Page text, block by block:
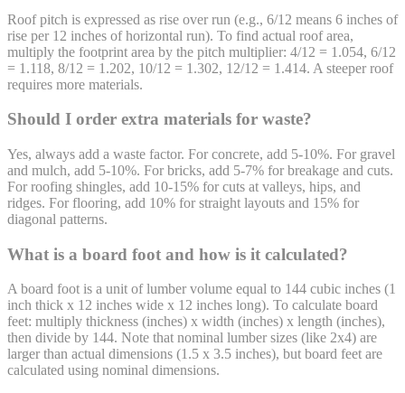
Roof pitch is expressed as rise over run (e.g., 6/12 means 6 inches of
rise per 12 inches of horizontal run). To find actual roof area,
multiply the footprint area by the pitch multiplier: 4/12 = 1.054, 6/12
= 1.118, 8/12 = 1.202, 10/12 = 1.302, 12/12 = 1.414. A steeper roof
requires more materials.
Should I order extra materials for waste?
Yes, always add a waste factor. For concrete, add 5-10%. For gravel
and mulch, add 5-10%. For bricks, add 5-7% for breakage and cuts.
For roofing shingles, add 10-15% for cuts at valleys, hips, and
ridges. For flooring, add 10% for straight layouts and 15% for
diagonal patterns.
What is a board foot and how is it calculated?
A board foot is a unit of lumber volume equal to 144 cubic inches (1
inch thick x 12 inches wide x 12 inches long). To calculate board
feet: multiply thickness (inches) x width (inches) x length (inches),
then divide by 144. Note that nominal lumber sizes (like 2x4) are
larger than actual dimensions (1.5 x 3.5 inches), but board feet are
calculated using nominal dimensions.